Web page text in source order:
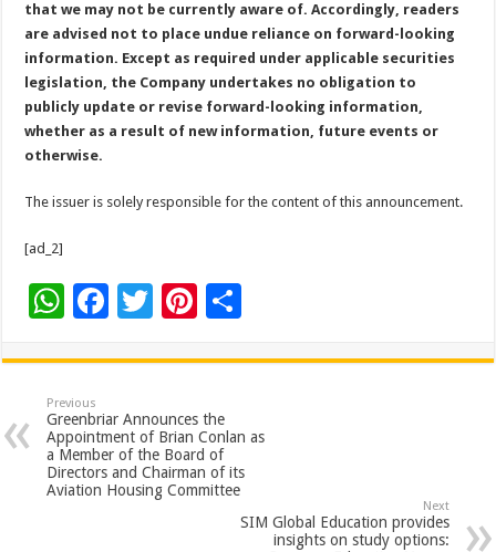
that we may not be currently aware of. Accordingly, readers
are advised not to place undue reliance on forward-looking
information. Except as required under applicable securities
legislation, the Company undertakes no obligation to
publicly update or revise forward-looking information,
whether as a result of new information, future events or
otherwise.
The issuer is solely responsible for the content of this announcement.
[ad_2]
W
at
sA
p
p
F
e
b
o
o
T
tt
er
Pi
er
es
t
ar
Previous
Greenbriar Announces the
Appointment of Brian Conlan as
a Member of the Board of
Directors and Chairman of its
Aviation Housing Committee
Next
SIM Global Education provides
insights on study options: